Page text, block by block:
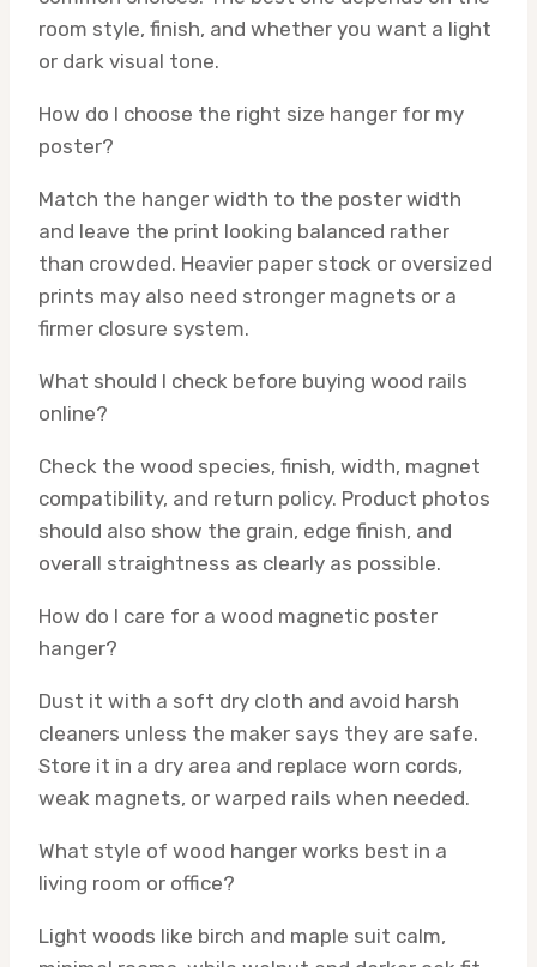
room style, finish, and whether you want a light
or dark visual tone.
How do I choose the right size hanger for my
poster?
Match the hanger width to the poster width
and leave the print looking balanced rather
than crowded. Heavier paper stock or oversized
prints may also need stronger magnets or a
firmer closure system.
What should I check before buying wood rails
online?
Check the wood species, finish, width, magnet
compatibility, and return policy. Product photos
should also show the grain, edge finish, and
overall straightness as clearly as possible.
How do I care for a wood magnetic poster
hanger?
Dust it with a soft dry cloth and avoid harsh
cleaners unless the maker says they are safe.
Store it in a dry area and replace worn cords,
weak magnets, or warped rails when needed.
What style of wood hanger works best in a
living room or office?
Light woods like birch and maple suit calm,